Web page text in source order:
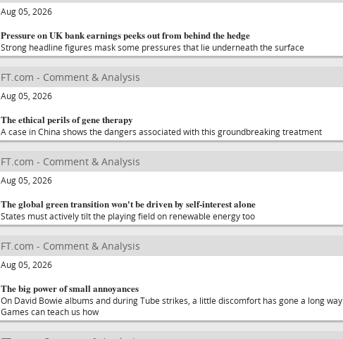
Aug 05, 2026
Pressure on UK bank earnings peeks out from behind the hedge
Strong headline figures mask some pressures that lie underneath the surface
FT.com - Comment & Analysis
Aug 05, 2026
The ethical perils of gene therapy
A case in China shows the dangers associated with this groundbreaking treatment
FT.com - Comment & Analysis
Aug 05, 2026
The global green transition won't be driven by self-interest alone
States must actively tilt the playing field on renewable energy too
FT.com - Comment & Analysis
Aug 05, 2026
The big power of small annoyances
On David Bowie albums and during Tube strikes, a little discomfort has gone a long way.
Games can teach us how